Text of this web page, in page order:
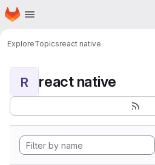
Skip to main content
Homepage
ExploreTopicsreact native
R react native